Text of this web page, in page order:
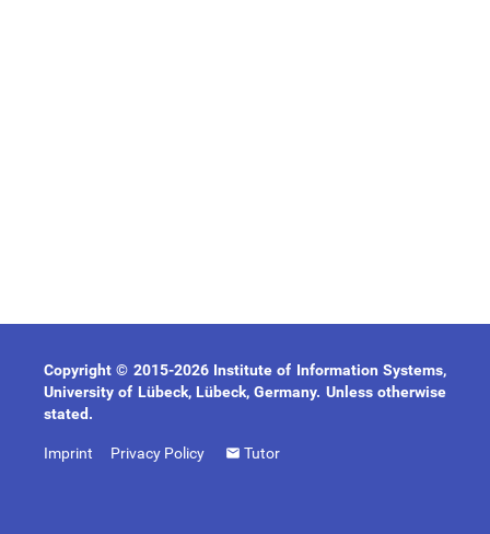
Copyright © 2015-2026 Institute of Information Systems,
University of Lübeck, Lübeck, Germany. Unless otherwise
stated.
Imprint Privacy Policy Tutor